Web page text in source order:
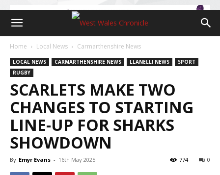
Home Local News Carmarthenshire News
LOCAL NEWS CARMARTHENSHIRE NEWS LLANELLI NEWS
SPORT
RUGBY
SCARLETS MAKE TWO
CHANGES TO STARTING
LINE-UP FOR SHARKS
SHOWDOWN
By Emyr Evans - 16th May 2025 0
774